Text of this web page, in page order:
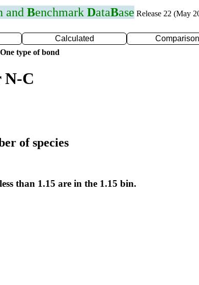
and Benchmark DataBase Release 22 (May
Calculated
type of bond
N-C
of species
than 1.15 are in the 1.15 bin.